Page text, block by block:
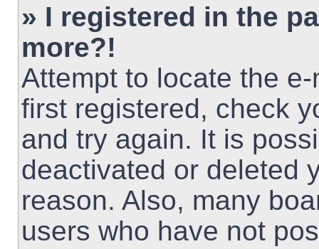
» I registered in the
more?!
Attempt to locate the
first registered, check
and try again. It is
deactivated or deleted
reason. Also, many
users who have not